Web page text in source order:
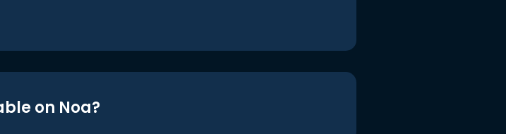
on Noa?